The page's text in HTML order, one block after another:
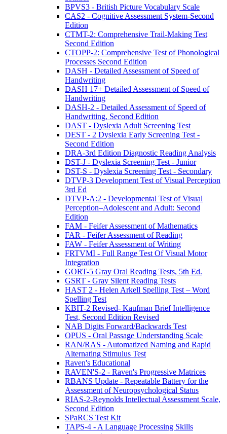
BPVS3 - British Picture Vocabulary Scale
CAS2 - Cognitive Assessment System-Second
Edition
CTMT-2: Comprehensive Trail-Making Test
Second Edition
CTOPP-2: Comprehensive Test of Phonological
Processes Second Edition
DASH - Detailed Assessment of Speed of
Handwriting
DASH 17+ Detailed Assessment of Speed of
Handwriting
DASH-2 - Detailed Assessment of Speed of
Handwriting, Second Edition
DAST - Dyslexia Adult Screening Test
DEST - 2 Dyslexia Early Screening Test -
Second Edition
DRA-3rd Edition Diagnostic Reading Analysis
DST-J - Dyslexia Screening Test - Junior
DST-S - Dyslexia Screening Test - Secondary
DTVP-3 Development Test of Visual Perception
3rd Ed
DTVP-A:2 - Developmental Test of Visual
Perception–Adolescent and Adult: Second
Edition
FAM - Feifer Assessment of Mathematics
FAR - Feifer Assessment of Reading
FAW - Feifer Assessment of Writing
FRTVMI - Full Range Test Of Visual Motor
Integration
GORT-5 Gray Oral Reading Tests, 5th Ed.
GSRT - Gray Silent Reading Tests
HAST 2 - Helen Arkell Spelling Test – Word
Spelling Test
KBIT-2 Revised- Kaufman Brief Intelligence
Test, Second Edition Revised
NAB Digits Forward/Backwards Test
OPUS - Oral Passage Understanding Scale
RAN/RAS - Automatized Naming and Rapid
Alternating Stimulus Test
Raven's Educational
RAVEN'S-2 - Raven's Progressive Matrices
RBANS Update - Repeatable Battery for the
Assessment of Neuropsychological Status
RIAS-2-Reynolds Intellectual Assessment Scale,
Second Edition
SPaRCS Test Kit
TAPS-4 - A Language Processing Skills